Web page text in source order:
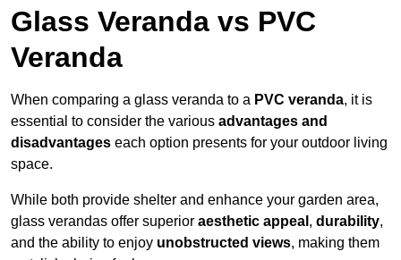
Glass Veranda vs PVC
Veranda
When comparing a glass veranda to a PVC veranda, it is
essential to consider the various advantages and
disadvantages each option presents for your outdoor living
space.
While both provide shelter and enhance your garden area,
glass verandas offer superior aesthetic appeal , durability,
and the ability to enjoy unobstructed views, making them